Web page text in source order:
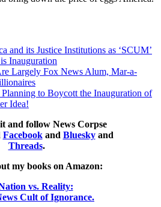
and its Justice Institutions as ‘SCUM’
Inauguration
Largely Fox News Alum, Mar-a-
Planning to Boycott the Inauguration of
Idea!
and follow News Corpse
Facebookand Blueskyand
Threads.
my books on Amazon:
vs. Reality:
Cult of Ignorance.